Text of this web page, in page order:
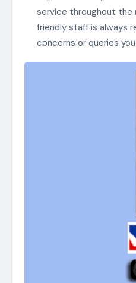
service throughout the
friendly staff is always
concerns or queries